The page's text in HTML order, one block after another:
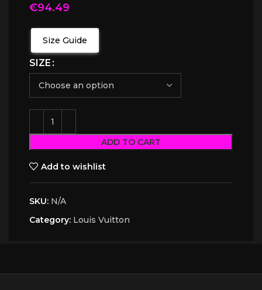
€94.49
Size Guide
SIZE
ADD TO CART
Add to wishlist
SKU: N/A
Category: Louis Vuitton